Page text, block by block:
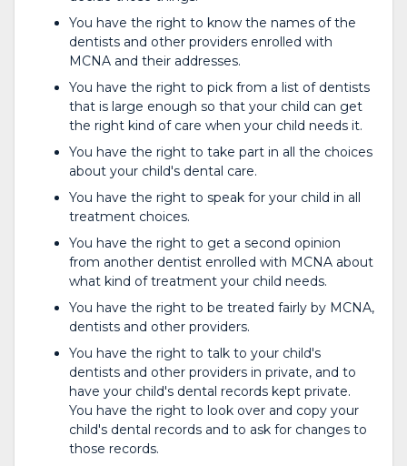
You have the right to know the names of the
dentists and other providers enrolled with
MCNA and their addresses.
You have the right to pick from a list of dentists
that is large enough so that your child can get
the right kind of care when your child needs it.
You have the right to take part in all the choices
about your child's dental care.
You have the right to speak for your child in all
treatment choices.
You have the right to get a second opinion
from another dentist enrolled with MCNA about
what kind of treatment your child needs.
You have the right to be treated fairly by MCNA,
dentists and other providers.
You have the right to talk to your child's
dentists and other providers in private, and to
have your child's dental records kept private.
You have the right to look over and copy your
child's dental records and to ask for changes to
those records.